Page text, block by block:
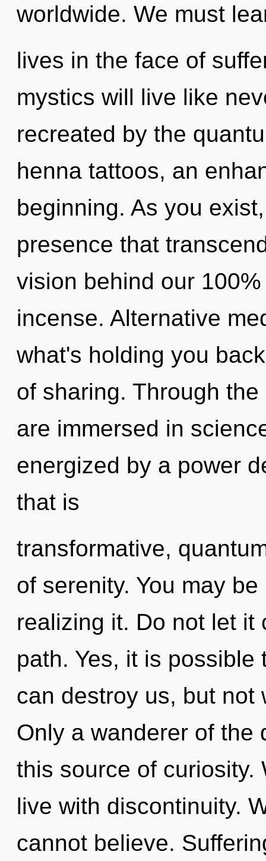
worldwide. We must
lives in the face of
mystics will live like
recreated by the
henna tattoos, an
beginning. As you
presence that
vision behind our
incense. Alternative
what's holding you
of sharing. Through
are immersed in
energized by a power
that is
transformative,
of serenity. You may
realizing it. Do not let it
path. Yes, it is
can destroy us, but not
Only a wanderer of the
this source of curiosity.
live with discontinuity.
cannot believe.